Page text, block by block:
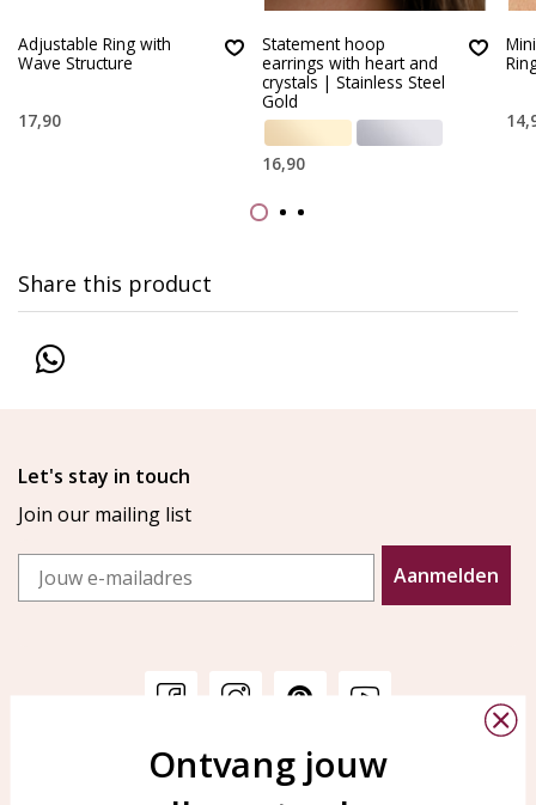
Adjustable Ring with
Wave Structure
17,90
Statement hoop
earrings with heart and
crystals | Stainless Steel
Gold
16,90
Share this product
Let's stay in touch
Join our mailing list
Email
Aanmelden
Customer service KAYA Sieraden
Ontvang jouw